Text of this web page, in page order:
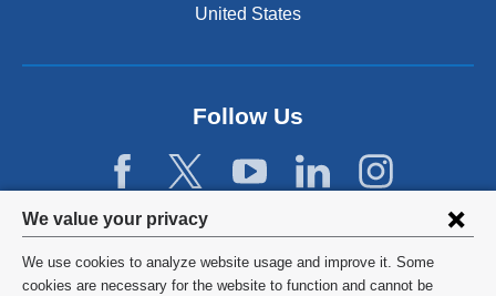
Privacy
settings
and
We value your privacy
We use cookies to analyze website usage and improve it. Some
cookies are necessary for the website to function and cannot be
United States
Follow Us
©2026 Columbia University